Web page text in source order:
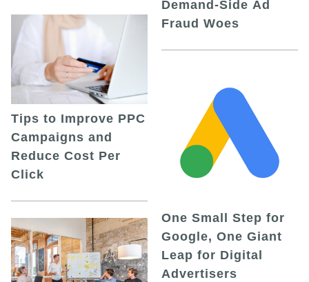
Tips to Improve PPC
Campaigns and
Reduce Cost Per
Click
Demand-Side Ad
Fraud Woes
One Small Step for
Google, One Giant
Leap for Digital
Advertisers